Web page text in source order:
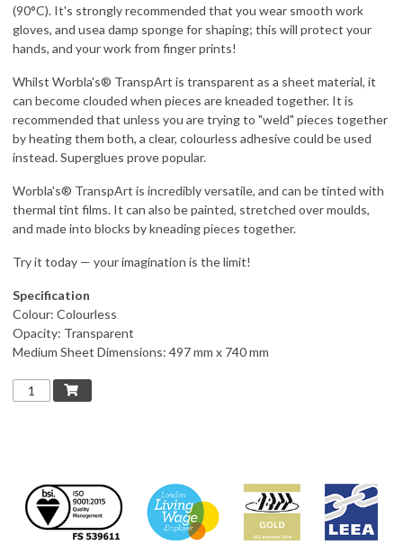
(90°C). It's strongly recommended that you wear smooth work
gloves, and usea damp sponge for shaping; this will protect your
hands, and your work from finger prints!
Whilst Worbla's® TranspArt is transparent as a sheet material, it
can become clouded when pieces are kneaded together. It is
recommended that unless you are trying to "weld" pieces together
by heating them both, a clear, colourless adhesive could be used
instead. Superglues prove popular.
Worbla's® TranspArt is incredibly versatile, and can be tinted with
thermal tint films. It can also be painted, stretched over moulds,
and made into blocks by kneading pieces together.
Try it today — your imagination is the limit!
Specification
Colour: Colourless
Opacity: Transparent
Medium Sheet Dimensions: 497 mm x 740 mm